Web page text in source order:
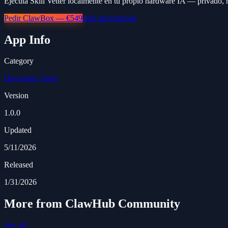
Pedir ClawBox — €549Más información
App Info
Category
Developer Tools
Version
1.0.0
Updated
5/11/2026
Released
1/31/2026
More from ClawHub Community
See all